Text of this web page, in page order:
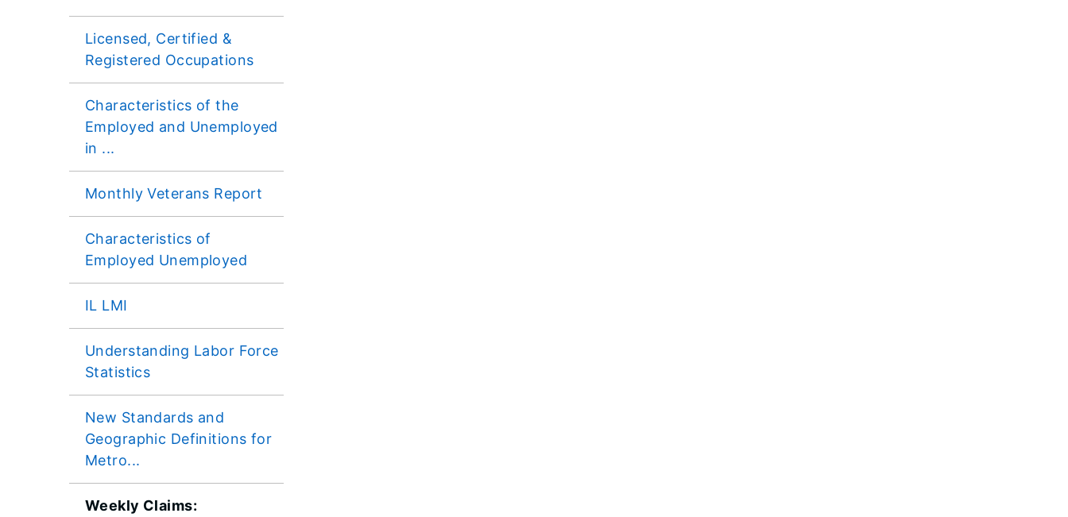
Licensed, Certified &
Registered Occupations
Characteristics of the
Employed and Unemployed
in ...
Monthly Veterans Report
Characteristics of
Employed Unemployed
IL LMI
Understanding Labor Force
Statistics
New Standards and
Geographic Definitions for
Metro...
Weekly Claims: